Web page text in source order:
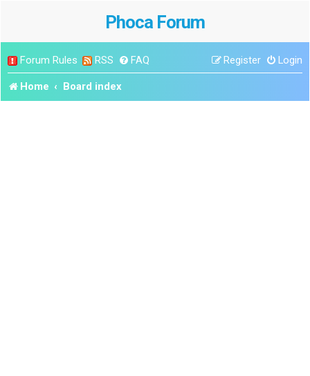
Phoca Forum
Forum Rules RSS FAQ Login
Register
Home Board index